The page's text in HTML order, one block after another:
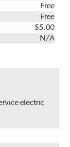
Free
Free
$5.00
N/A
electric